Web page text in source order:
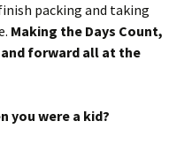
packing and taking
Making the Days Count,
forward all at the
you were a kid?
– Leaving on a Jet Plane